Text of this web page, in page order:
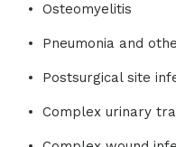
Osteomyelitis
Pneumonia and
Postsurgical site
Complex urinary